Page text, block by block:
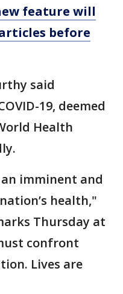
feature will
before
said
19, deemed
Health
imminent and
health,"
Thursday at
confront
Lives are